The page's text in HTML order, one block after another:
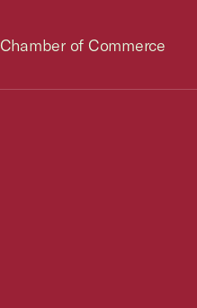
of Commerce